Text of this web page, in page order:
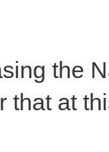
the
at this